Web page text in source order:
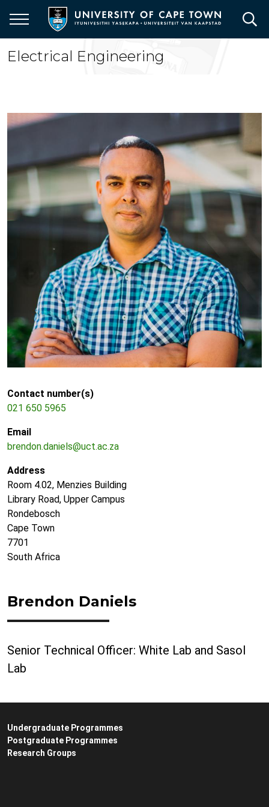
main
content
Electrical Engineering
Contact number(s)
021 650 5965
Email
brendon.daniels@uct.ac.za
Address
Room 4.02, Menzies Building
Library Road, Upper Campus
Rondebosch
Cape Town
7701
South Africa
Brendon Daniels
Senior Technical Officer: White Lab and Sasol
Lab
Undergraduate Programmes
Postgraduate Programmes
Research Groups